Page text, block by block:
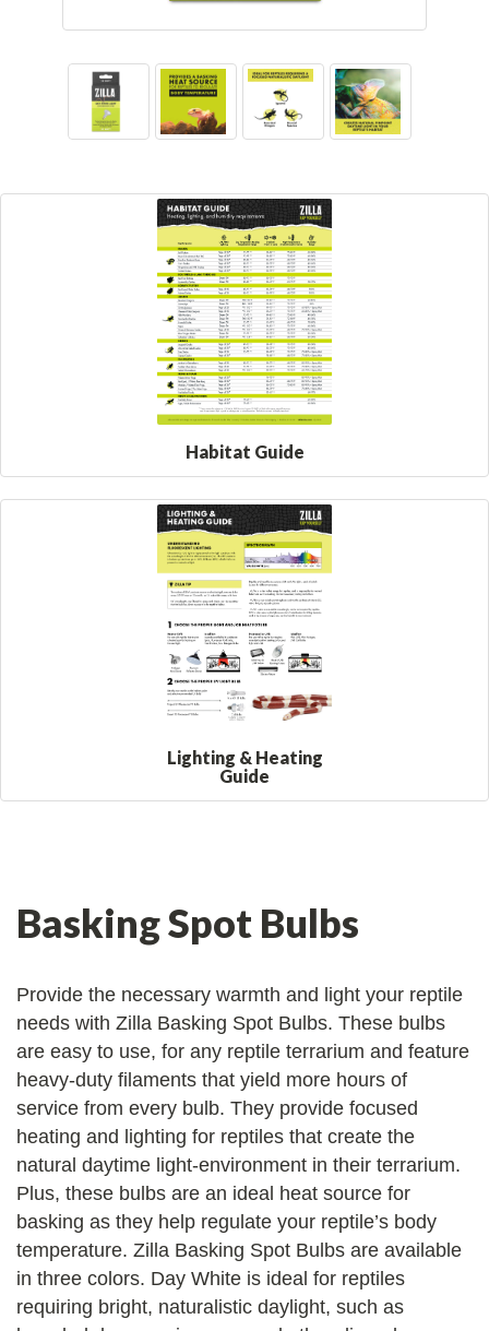
Habitat Guide
Lighting & Heating
Guide
Basking Spot Bulbs
Provide the necessary warmth and light your reptile
needs with Zilla Basking Spot Bulbs. These bulbs
are easy to use, for any reptile terrarium and feature
heavy-duty filaments that yield more hours of
service from every bulb. They provide focused
heating and lighting for reptiles that create the
natural daytime light-environment in their terrarium.
Plus, these bulbs are an ideal heat source for
basking as they help regulate your reptile’s body
temperature. Zilla Basking Spot Bulbs are available
in three colors. Day White is ideal for reptiles
requiring bright, naturalistic daylight, such as